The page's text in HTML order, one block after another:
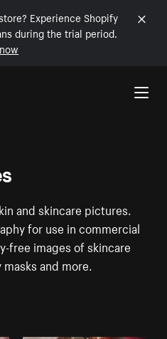
Experience Shopify
during the trial period.
and skincare pictures.
for use in commercial
free images of skincare
and more.